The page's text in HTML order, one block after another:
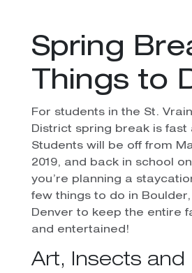
Spring
Things to
For students in the St.
District spring break is fast
Students will be off from
2019, and back in school
you’re planning a
few things to do in
Denver to keep the entire
and entertained!
Art, Insects and